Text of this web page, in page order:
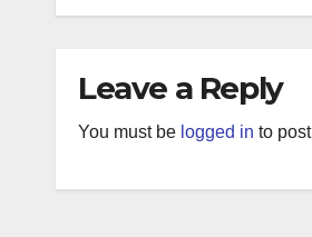
Leave a Reply
You must be logged in to